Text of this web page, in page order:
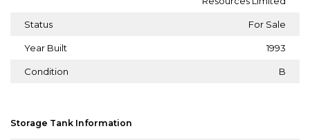
Status For Sale
Year Built 1993
Condition B
Storage Tank Information